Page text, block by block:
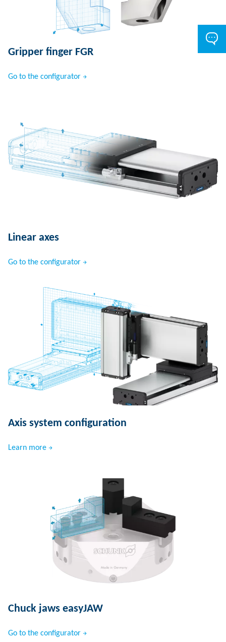
Gripper finger FGR
Go to the configurator
Linear axes
Go to the configurator
Axis system configuration
Learn more
Chuck jaws easyJAW
Go to the configurator